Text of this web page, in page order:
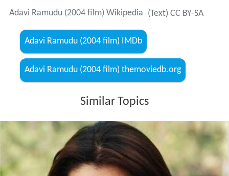
Adavi Ramudu (2004 film) Wikipedia (Text) CC BY-SA
Adavi Ramudu (2004 film) IMDb
Adavi Ramudu (2004 film) themoviedb.org
Similar Topics